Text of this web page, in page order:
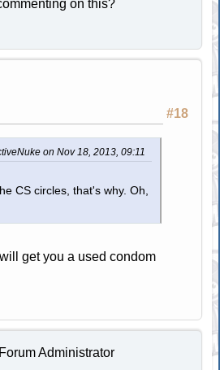
on this?
#18
on Nov 18, 2013, 09:11
CS circles, that's why. Oh,
get you a used condom
Forum Administrator